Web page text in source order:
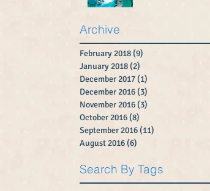
Archive
February 2018 (9)
January 2018 (2)
December 2017 (1)
December 2016 (3)
November 2016 (3)
October 2016 (8)
September 2016 (11)
August 2016 (6)
Search By Tags